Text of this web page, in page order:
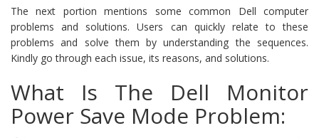
The next portion mentions some common Dell computer
problems and solutions. Users can quickly relate to these
problems and solve them by understanding the sequences.
Kindly go through each issue, its reasons, and solutions.
What Is The Dell Monitor
Power Save Mode Problem: